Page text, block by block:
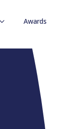
Awards